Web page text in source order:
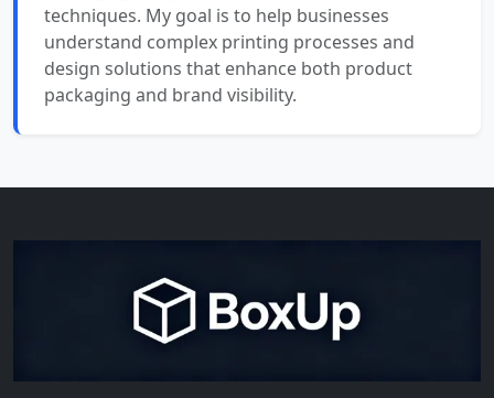
techniques. My goal is to help businesses
understand complex printing processes and
design solutions that enhance both product
packaging and brand visibility.